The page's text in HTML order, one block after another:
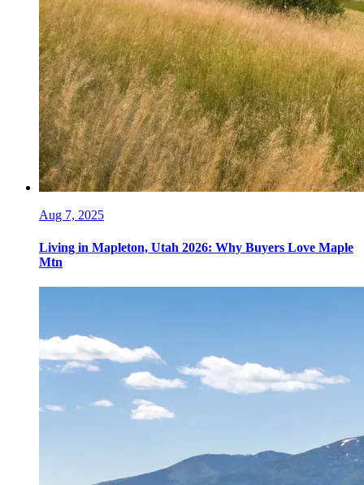
Aug 7, 2025
Living in Mapleton, Utah 2026: Why Buyers Love Maple
Mtn